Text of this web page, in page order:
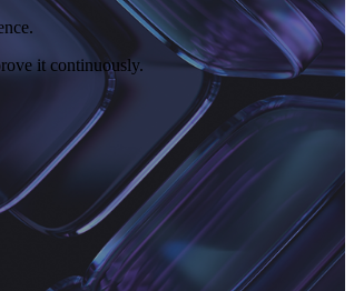
it continuously.